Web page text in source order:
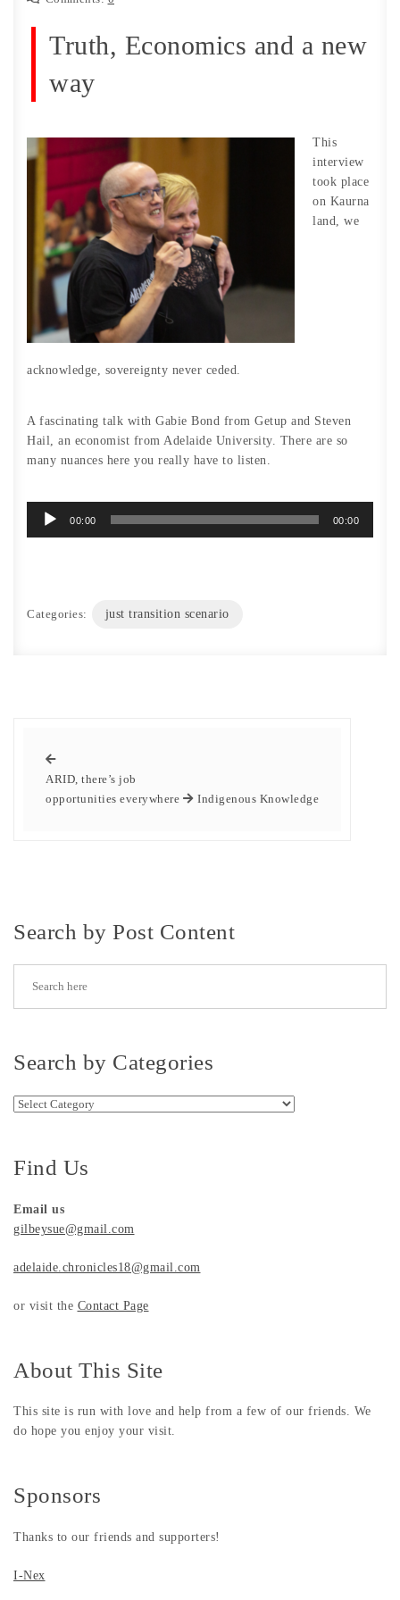
Truth, Economics and a new
way
This
interview
took place
on Kaurna
land, we
acknowledge, sovereignty never ceded.
A fascinating talk with Gabie Bond from Getup and Steven
Hail, an economist from Adelaide University. There are so
many nuances here you really have to listen.
Audio
Player
00:00 00:00
Categories: just transition scenario
ARID, there’s job
opportunities everywhere
Indigenous Knowledge
Search by Post Content
Search by Categories
Search by Categories
Find Us
Email us
gilbeysue@gmail.com
adelaide.chronicles18@gmail.com
or visit the Contact Page
About This Site
This site is run with love and help from a few of our friends. We
do hope you enjoy your visit.
Sponsors
Thanks to our friends and supporters!
I-Nex